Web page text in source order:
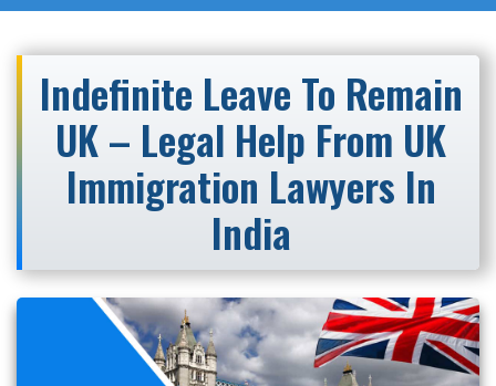
Indefinite Leave To Remain
UK – Legal Help From UK
Immigration Lawyers In
India